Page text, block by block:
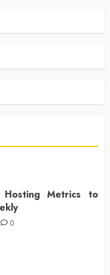
Hosting Metrics to
0